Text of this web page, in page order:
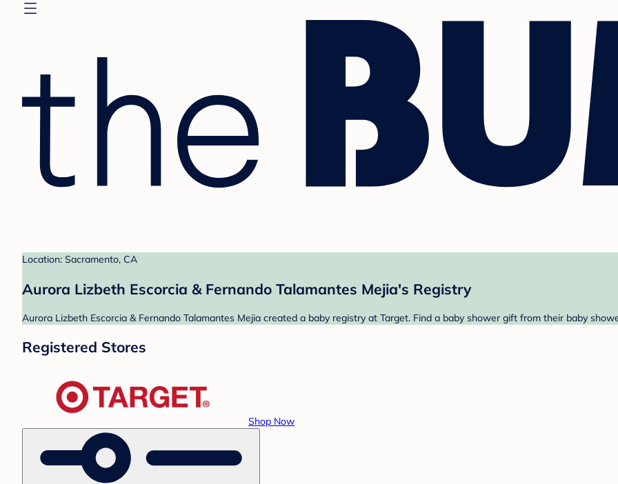
Location: Sacramento, CA
Aurora Lizbeth Escorcia & Fernando Talamantes Mejia's Registry
Aurora Lizbeth Escorcia & Fernando Talamantes Mejia created a baby registry at Target. Find a baby shower gift from their baby
Registered Stores
Shop Now